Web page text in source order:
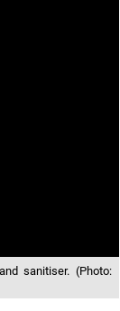
sanitiser. (Photo: